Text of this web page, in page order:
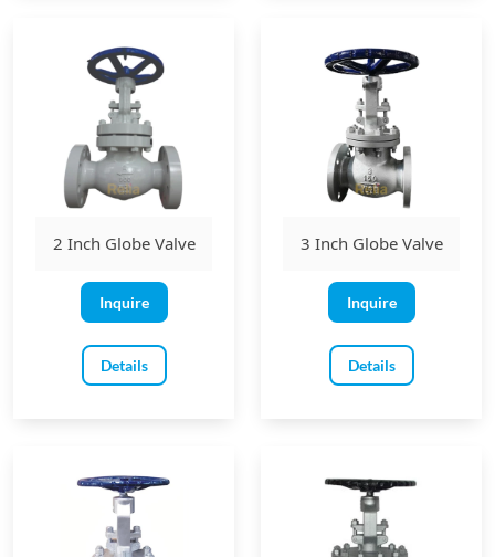
2 Inch Globe Valve
Inquire
Details
3 Inch Globe Valve
Inquire
Details